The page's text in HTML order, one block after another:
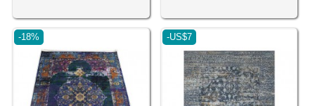
-18% -US$7